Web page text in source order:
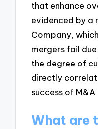
that enhance
evidenced by a
Company,
mergers fail due
the degree of
directly
success of
What are